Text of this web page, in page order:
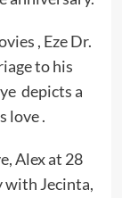
, Eze Dr.
to his
depicts a
love .
Alex at 28
with Jecinta,